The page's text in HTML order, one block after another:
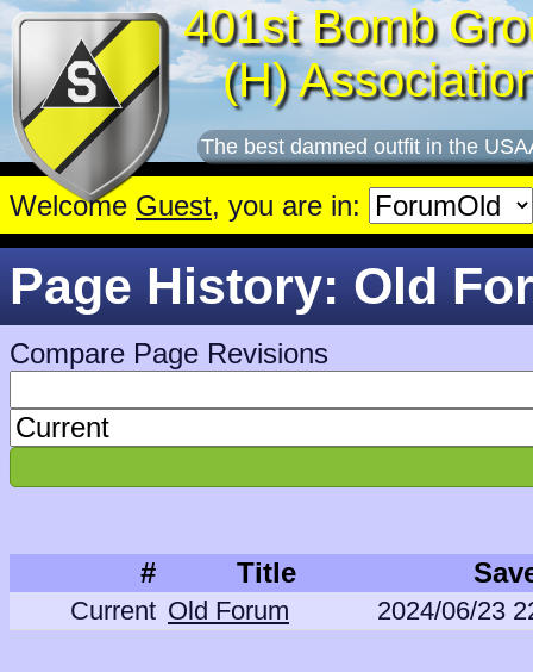
401st Bomb
(H)
The best damned outfit in the
Welcome Guest, you are in:
Page History: Old
Compare Page Revisions
# Title
Current Old Forum 2024/06/23